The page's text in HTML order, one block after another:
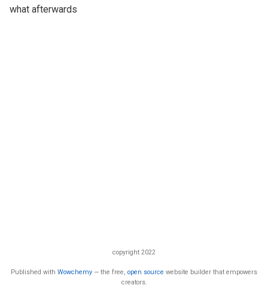
what afterwards
copyright 2022
Published with Wowchemy — the free, open source website builder that empowers
creators.